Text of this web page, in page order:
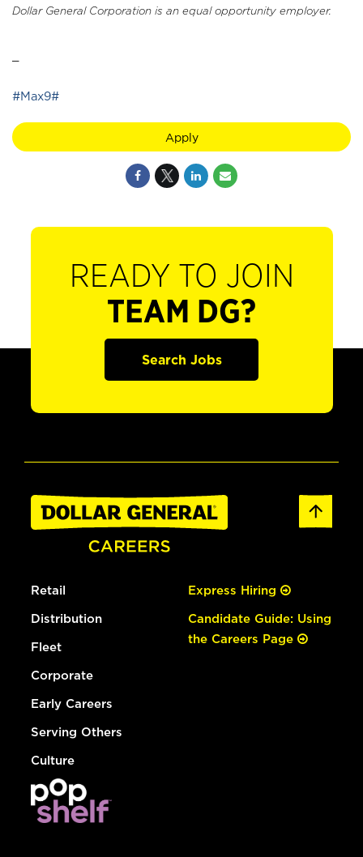
Dollar General Corporation is an equal opportunity employer.
#Max9#
Apply
READY TO JOIN
TEAM DG?
Search Jobs
Retail
Distribution
Fleet
Corporate
Early Careers
Serving Others
Culture
Express Hiring
Candidate Guide: Using
the Careers Page